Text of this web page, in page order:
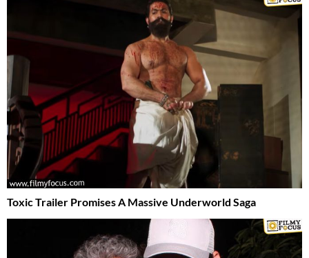
Toxic Trailer Promises A Massive Underworld Saga